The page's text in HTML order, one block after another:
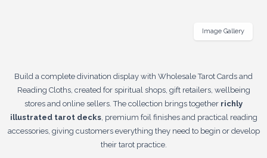
Build a complete divination display with Wholesale Tarot Cards and
Reading Cloths, created for spiritual shops, gift retailers, wellbeing
stores and online sellers. The collection brings together richly
illustrated tarot decks, premium foil finishes and practical reading
accessories, giving customers everything they need to begin or develop
their tarot practice.
Image Gallery